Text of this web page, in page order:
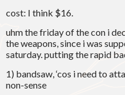
cost: I think $16.
uhm the friday of the con i
the weapons, since i was
saturday. putting the rapid
1) bandsaw, ‘cos i need to
non-sense